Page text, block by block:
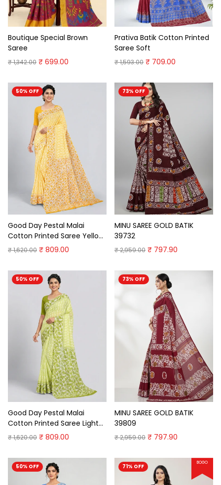
Boutique Special Brown
Saree
₹ 1,342.00 ₹ 699.00
Prativa Batik Cotton Printed
Saree Soft
₹ 1,593.00 ₹ 709.00
50% OFF
Good Day Pestal Malai
Cotton Printed Saree Yellow
Cotton Saree
₹ 1,620.00 ₹ 809.00
73% OFF
MINU SAREE GOLD BATIK
39732
₹ 2,959.00 ₹ 797.90
50% OFF
Good Day Pestal Malai
Cotton Printed Saree Light
Green Pure Cotton Sarees
₹ 1,620.00 ₹ 809.00
73% OFF
MINU SAREE GOLD BATIK
39809
₹ 2,959.00 ₹ 797.90
50% OFF 71% OFF
BOGO